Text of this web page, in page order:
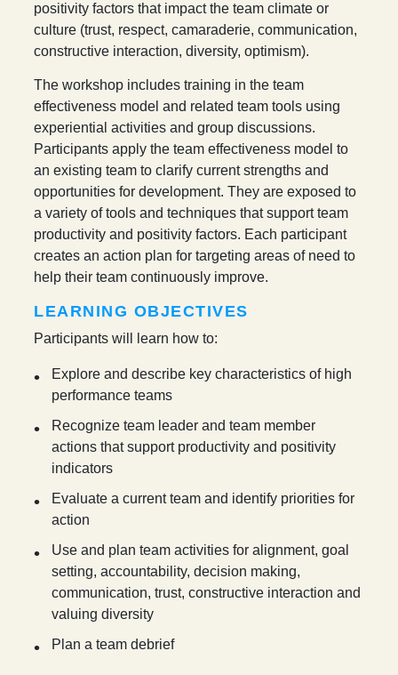
positivity factors that impact the team climate or
culture (trust, respect, camaraderie, communication,
constructive interaction, diversity, optimism).
The workshop includes training in the team
effectiveness model and related team tools using
experiential activities and group discussions.
Participants apply the team effectiveness model to
an existing team to clarify current strengths and
opportunities for development. They are exposed to
a variety of tools and techniques that support team
productivity and positivity factors. Each participant
creates an action plan for targeting areas of need to
help their team continuously improve.
LEARNING OBJECTIVES
Participants will learn how to:
Explore and describe key characteristics of high
performance teams
Recognize team leader and team member
actions that support productivity and positivity
indicators
Evaluate a current team and identify priorities for
action
Use and plan team activities for alignment, goal
setting, accountability, decision making,
communication, trust, constructive interaction and
valuing diversity
Plan a team debrief